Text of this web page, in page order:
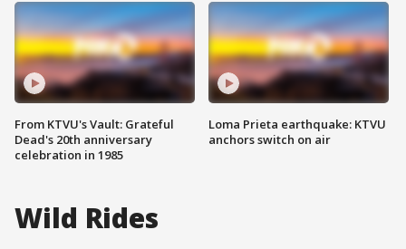
From KTVU's Vault: Grateful
Dead's 20th anniversary
celebration in 1985
Loma Prieta earthquake: KTVU
anchors switch on air
Wild Rides